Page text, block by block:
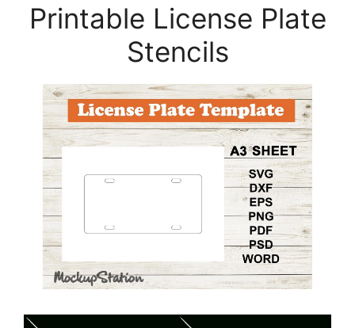
Printable License Plate
Stencils